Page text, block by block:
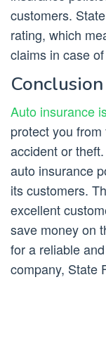
customers.
rating, which
claims in case
Conclusion
Auto insurance
protect you
accident or
auto insurance
its customers.
excellent
save money on
for a reliable
company, State